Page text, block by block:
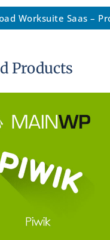
Worksuite Saas –
Products